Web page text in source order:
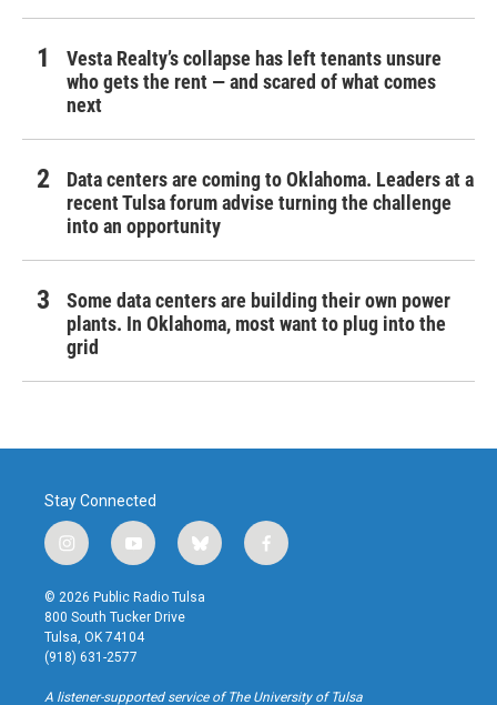
Vesta Realty’s collapse has left tenants unsure
who gets the rent — and scared of what comes
next
Data centers are coming to Oklahoma. Leaders at a
recent Tulsa forum advise turning the challenge
into an opportunity
Some data centers are building their own power
plants. In Oklahoma, most want to plug into the
grid
Stay Connected
i
n
s
t
a
g
r
a
y
o
u
t
u
b
b
l
u
f
a
k
© 2026 Public Radio Tulsa
800 South Tucker Drive
Tulsa, OK 74104
(918) 631-2577
A listener-supported service of The University of Tulsa